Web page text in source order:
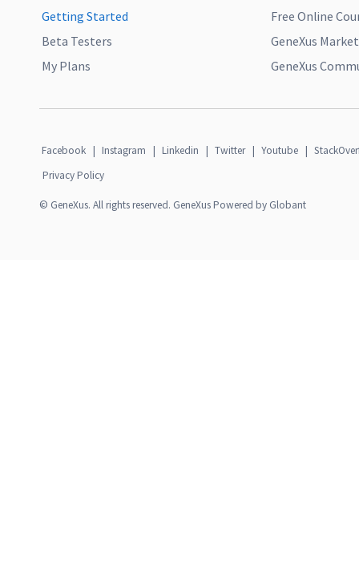
Getting Started
Beta Testers
My Plans
Free Online
GeneXus
GeneXus
Facebook | Instagram | Linkedin | Twitter | Youtube |
Privacy Policy
© GeneXus. All rights reserved. GeneXus Powered by Globant